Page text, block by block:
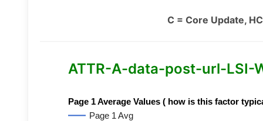
C = Core Update,
ATTR-A-data-post-url-LSI-
Page 1 Average Values ( how is this factor
Page 1 Avg